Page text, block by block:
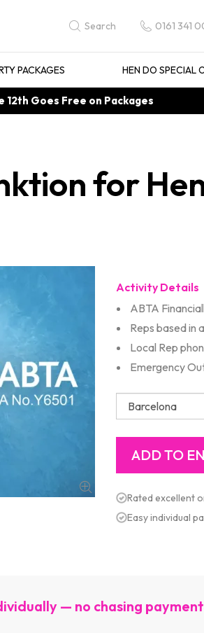
Search 0161 341
PACKAGES HEN DO SPECIAL
12th Goes Free on Packages
for
Activity Details
ABTA
Reps based in
Local Rep
Emergency
Rated excellent
Easy individual
— no chasing